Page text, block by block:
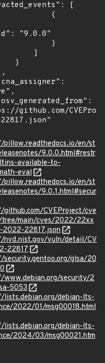
[
"9.0.0"
github.com/
22817.json"
pillow.readthedocs.io/en/st
9.0.0.html#restr
available-to-
eval
pillow.readthedocs.io/en/st
9.0.1.html#secur
CVEProject/cve
main/cves/2022/22xx
2022-22817.json
nvd.nist.gov/vuln/detail/CV
22817
glsa/20
security/2
5053
lists.debian.org/debian-lts-
2022/01/msg00018.html
lists.debian.org/debian-lts-
2024/03/msg00021.htm